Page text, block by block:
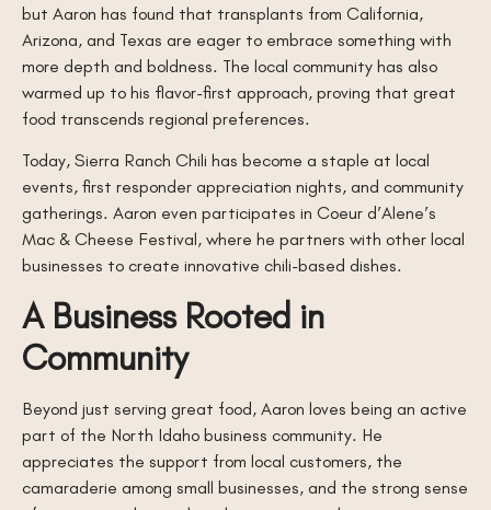
but Aaron has found that transplants from California,
Arizona, and Texas are eager to embrace something with
more depth and boldness. The local community has also
warmed up to his flavor-first approach, proving that great
food transcends regional preferences.
Today, Sierra Ranch Chili has become a staple at local
events, first responder appreciation nights, and community
gatherings. Aaron even participates in Coeur d’Alene’s
Mac & Cheese Festival, where he partners with other local
businesses to create innovative chili-based dishes.
A Business Rooted in
Community
Beyond just serving great food, Aaron loves being an active
part of the North Idaho business community. He
appreciates the support from local customers, the
camaraderie among small businesses, and the strong sense